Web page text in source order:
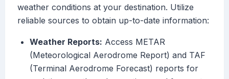
weather conditions at your destination. Utilize
reliable sources to obtain up-to-date information:
Weather Reports: Access METAR
(Meteorological Aerodrome Report) and TAF
(Terminal Aerodrome Forecast) reports for